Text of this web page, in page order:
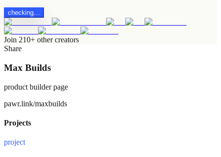
checking…
Join 210+ other creators
Share
Max Builds
product builder page
pawr.link/maxbuilds
Projects
project